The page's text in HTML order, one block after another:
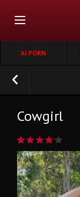
AI PORN
Cowgirl